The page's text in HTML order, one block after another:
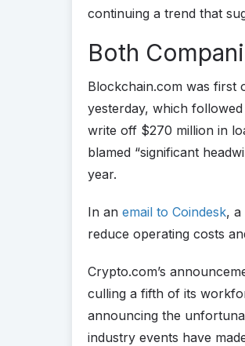
continuing a trend that
Both
Blockchain.com was first
yesterday, which
write off $270 million in
blamed “significant
year.
In an email to Coindesk, a
reduce operating costs
Crypto.com’s
culling a fifth of its
announcing the
industry events have